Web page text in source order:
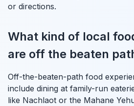
or directions.
What kind of local
are off the beaten
Off-the-beaten-path food
include dining at family-run
like Nachlaot or the Mahane